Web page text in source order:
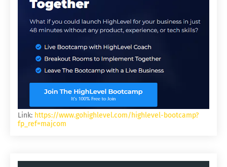
Link: https://www.gohighlevel.com/highlevel-bootcamp?
fp_ref=majcom